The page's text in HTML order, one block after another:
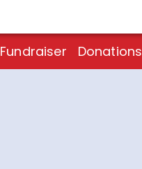
Fundraiser Donations